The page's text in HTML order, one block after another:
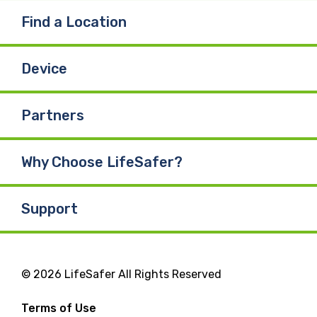
Find a Location
Device
Partners
Why Choose LifeSafer?
Support
© 2026 LifeSafer All Rights Reserved
Terms of Use